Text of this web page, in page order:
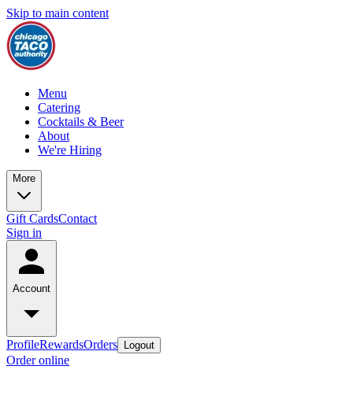
Skip to main content
Menu
Catering
Cocktails & Beer
About
We're Hiring
More
Gift CardsContact
Sign in
Account
ProfileRewardsOrders Logout
Order online